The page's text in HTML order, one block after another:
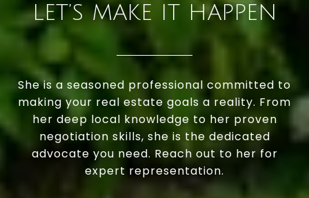
LET’S MAKE IT HAPPEN
She is a seasoned professional committed to
making your real estate goals a reality. From
her deep local knowledge to her proven
negotiation skills, she is the dedicated
advocate you need. Reach out to her for
expert representation.